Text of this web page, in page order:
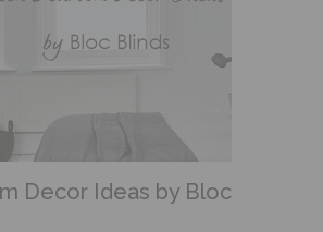
Decor Ideas by Bloc